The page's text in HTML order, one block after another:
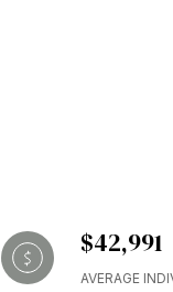
$42,991
AVERAGE